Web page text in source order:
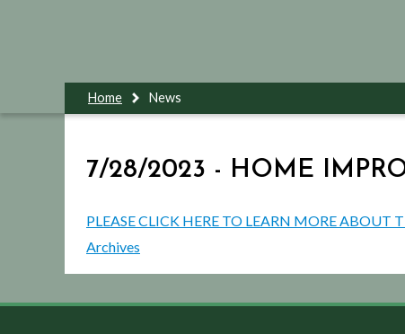
Home News
7/28/2023 - HOME
PLEASE CLICK HERE TO LEARN MORE
Archives